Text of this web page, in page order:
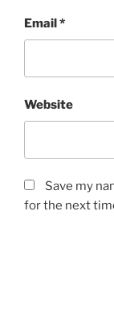
Email *
Website
Save my
for the next